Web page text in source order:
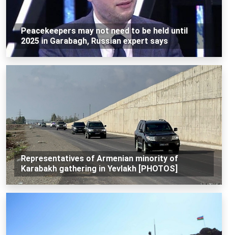
Peacekeepers may not need to be held until
2025 in Garabagh, Russian expert says
Representatives of Armenian minority of
Karabakh gathering in Yevlakh [PHOTOS]